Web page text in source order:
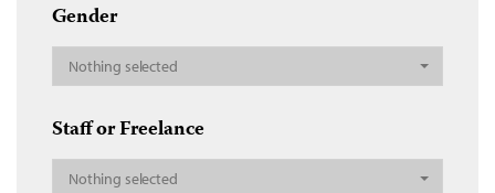
Gender
Nothing selected
Staff or Freelance
Nothing selected